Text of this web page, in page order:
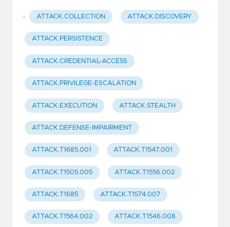
· ATTACK.COLLECTION ATTACK.DISCOVERY
ATTACK.PERSISTENCE
ATTACK.CREDENTIAL-ACCESS
ATTACK.PRIVILEGE-ESCALATION
ATTACK.EXECUTION ATTACK.STEALTH
ATTACK.DEFENSE-IMPAIRMENT
ATTACK.T1685.001 ATTACK.T1547.001
ATTACK.T1505.005 ATTACK.T1556.002
ATTACK.T1685 ATTACK.T1574.007
ATTACK.T1564.002 ATTACK.T1546.008